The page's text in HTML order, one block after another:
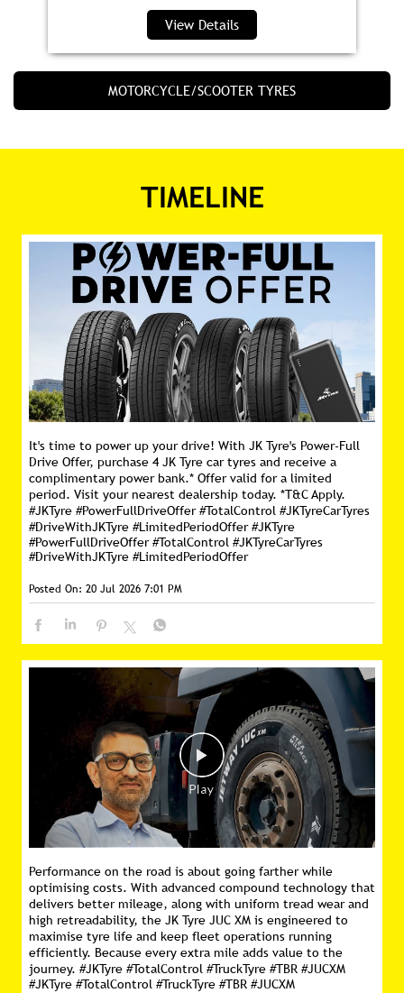
View Details
MOTORCYCLE/SCOOTER TYRES
TIMELINE
It's time to power up your drive! With JK Tyre's Power-Full
Drive Offer, purchase 4 JK Tyre car tyres and receive a
complimentary power bank.* Offer valid for a limited
period. Visit your nearest dealership today. *T&C Apply.
#JKTyre #PowerFullDriveOffer #TotalControl #JKTyreCarTyres
#DriveWithJKTyre #LimitedPeriodOffer#JKTyre
#PowerFullDriveOffer #TotalControl #JKTyreCarTyres
#DriveWithJKTyre #LimitedPeriodOffer
Posted On: 20 Jul 2026 7:01 PM
Performance on the road is about going farther while
optimising costs. With advanced compound technology that
delivers better mileage, along with uniform tread wear and
high retreadability, the JK Tyre JUC XM is engineered to
maximise tyre life and keep fleet operations running
efficiently. Because every extra mile adds value to the
journey. #JKTyre #TotalControl #TruckTyre #TBR #JUCXM
#JKTyre #TotalControl #TruckTyre #TBR #JUCXM